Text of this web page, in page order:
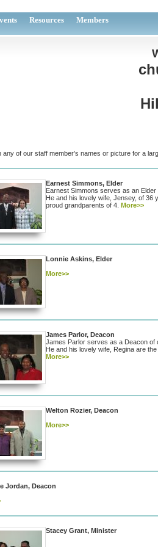
Resources Members
any of our staff member's names or picture for a
Earnest Simmons, Elder
Earnest Simmons serves as an
He and his lovely wife, Jensey, of 36
proud grandparents of 4. More>>
Lonnie Askins, Elder
More>>
James Parlor, Deacon
James Parlor serves as a Deacon of
He and his lovely wife, Regina are
More>>
Welton Rozier, Deacon
More>>
Jordan, Deacon
Stacey Grant, Minister